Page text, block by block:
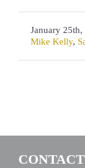
January 25th,
Mike Kelly,